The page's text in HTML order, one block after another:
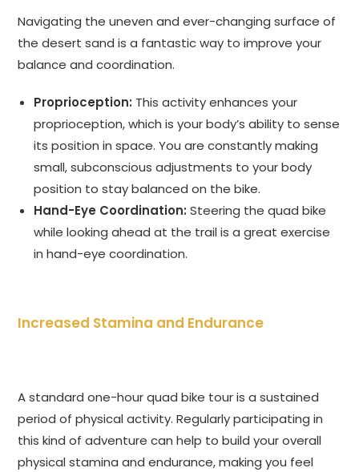
Navigating the uneven and ever-changing surface of
the desert sand is a fantastic way to improve your
balance and coordination.
Proprioception: This activity enhances your
proprioception, which is your body’s ability to sense
its position in space. You are constantly making
small, subconscious adjustments to your body
position to stay balanced on the bike.
Hand-Eye Coordination: Steering the quad bike
while looking ahead at the trail is a great exercise
in hand-eye coordination.
Increased Stamina and Endurance
A standard one-hour quad bike tour is a sustained
period of physical activity. Regularly participating in
this kind of adventure can help to build your overall
physical stamina and endurance, making you feel